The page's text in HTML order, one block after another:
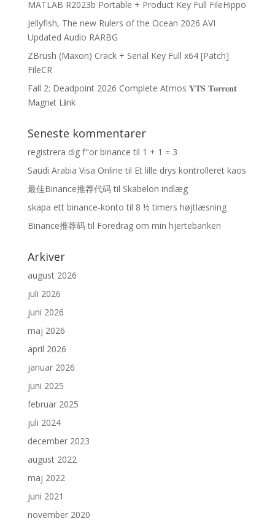
MATLAB R2023b Portable + Product Key Full FileHippo
Jellyfish, The new Rulers of the Ocean 2026 AVI
Updated Audio RARBG
ZBrush (Maxon) Crack + Serial Key Full x64 [Patch]
FileCR
Fall 2: Deadpoint 2026 Complete Atmos 𝐘𝐓𝐒 𝐓𝐨𝐫𝐫𝐞𝐧𝐭
M𝐚gn𝐞t L𝐢nk
Seneste kommentarer
registrera dig f"or binance til 1 + 1 = 3
Saudi Arabia Visa Online til Et lille drys kontrolleret kaos
最佳Binance推荐代码til Skabelon indlæg
skapa ett binance-konto til 8 ½ timers højtlæsning
Binance推荐码til Foredrag om min hjertebanken
Arkiver
august 2026
juli 2026
juni 2026
maj 2026
april 2026
januar 2026
juni 2025
februar 2025
juli 2024
december 2023
august 2022
maj 2022
juni 2021
november 2020